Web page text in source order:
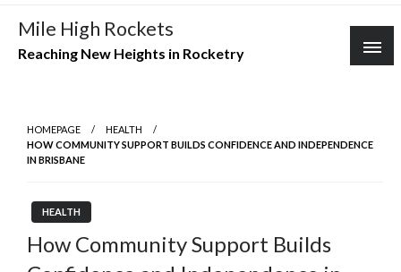
Skip
content
Mile High Rockets
Reaching New Heights in Rocketry
HOMEPAGE
HEALTH
HOW COMMUNITY SUPPORT BUILDS CONFIDENCE AND INDEPENDENCE
IN BRISBANE
HEALTH
How Community Support Builds